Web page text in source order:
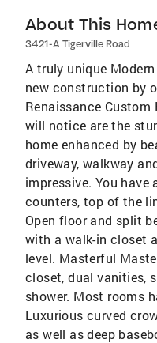
About This
3421-A Tigerville Road
A truly unique
new construction by
Renaissance
will notice are the
home enhanced by
driveway, walkway
impressive. You
counters, top of the
Open floor and split
with a walk-in closet
level. Masterful
closet, dual vanities,
shower. Most rooms
Luxurious curved
as well as deep